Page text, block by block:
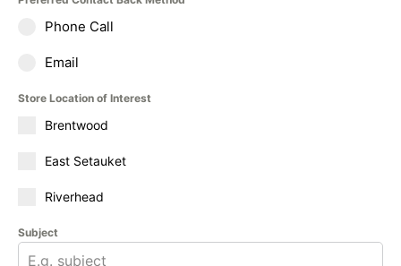
Phone Call
Email
Store Location of Interest
Brentwood
East Setauket
Riverhead
Subject